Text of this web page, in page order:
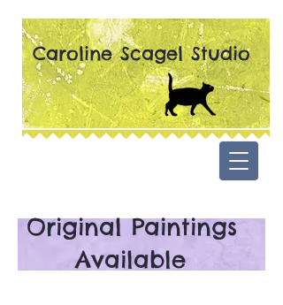
Caroline Scagel Studio
Original Paintings
Available